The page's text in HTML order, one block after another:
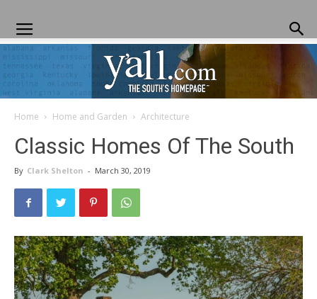
Home Home and Garden Architecture
Classic Homes Of The South
By Clark Shelton - March 30, 2019